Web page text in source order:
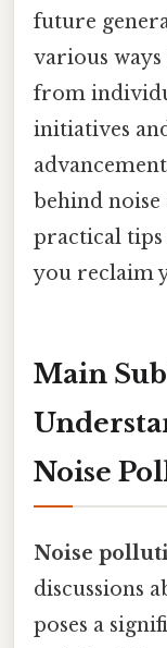
future
various
from
initiatives
behind
practical tips
you reclaim
Main
Noise
Noise
discussions
poses a